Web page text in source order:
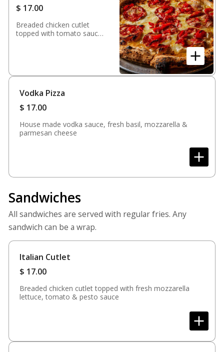
$ 17.00
Breaded chicken cutlet
topped with tomato sauce
Vodka Pizza
$ 17.00
House made vodka sauce, fresh basil, mozzarella &
parmesan cheese
Sandwiches
All sandwiches are served with regular fries. Any
sandwich can be a wrap.
Italian Cutlet
$ 17.00
Breaded chicken cutlet topped with fresh mozzarella
lettuce, tomato & pesto sauce